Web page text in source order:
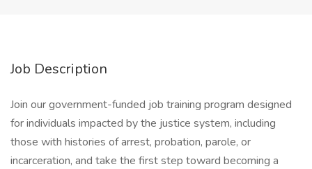
Job Description
Join our government-funded job training program designed
for individuals impacted by the justice system, including
those with histories of arrest, probation, parole, or
incarceration, and take the first step toward becoming a